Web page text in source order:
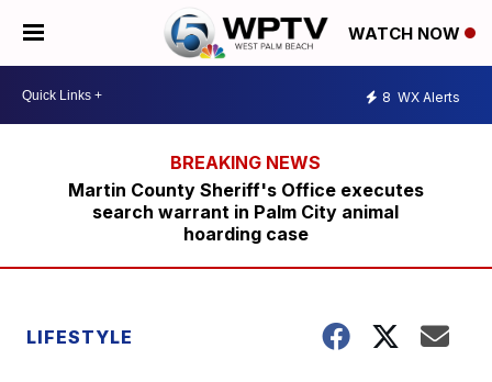
WATCH NOW
8 WX Alerts
Martin County Sheriff's Office executes
search warrant in Palm City animal
hoarding case
LIFESTYLE